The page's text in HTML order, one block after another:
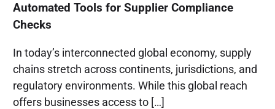
Automated Tools for Supplier Compliance
Checks
In today’s interconnected global economy, supply
chains stretch across continents, jurisdictions, and
regulatory environments. While this global reach
offers businesses access to […]